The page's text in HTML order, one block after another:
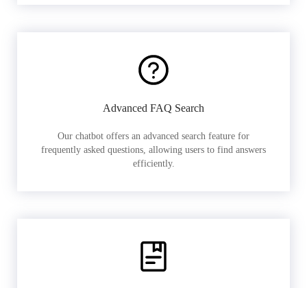
Advanced FAQ Search
Our chatbot offers an advanced search feature for
frequently asked questions, allowing users to find answers
efficiently.